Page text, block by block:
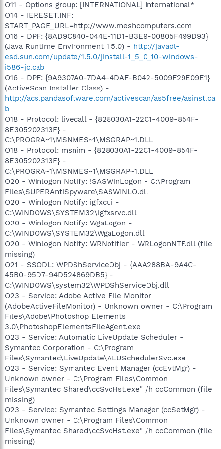
O11 - Options group: [INTERNATIONAL] International*
O14 - IERESET.INF:
START_PAGE_URL=http://www.meshcomputers.com
O16 - DPF: {8AD9C840-044E-11D1-B3E9-00805F499D93}
(Java Runtime Environment 1.5.0) - http://javadl-
esd.sun.com/update/1.5.0/jinstall-1_5_0_10-windows-
i586-jc.cab
O16 - DPF: {9A9307A0-7DA4-4DAF-B042-5009F29E09E1}
(ActiveScan Installer Class) -
http://acs.pandasoftware.com/activescan/as5free/asinst.ca
b
O18 - Protocol: livecall - {828030A1-22C1-4009-854F-
8E305202313F} -
C:\PROGRA~1\MSNMES~1\MSGRAP~1.DLL
O18 - Protocol: msnim - {828030A1-22C1-4009-854F-
8E305202313F} -
C:\PROGRA~1\MSNMES~1\MSGRAP~1.DLL
O20 - Winlogon Notify: !SASWinLogon - C:\Program
Files\SUPERAntiSpyware\SASWINLO.dll
O20 - Winlogon Notify: igfxcui -
C:\WINDOWS\SYSTEM32\igfxsrvc.dll
O20 - Winlogon Notify: WgaLogon -
C:\WINDOWS\SYSTEM32\WgaLogon.dll
O20 - Winlogon Notify: WRNotifier - WRLogonNTF.dll (file
missing)
O21 - SSODL: WPDShServiceObj - {AAA288BA-9A4C-
45B0-95D7-94D524869DB5} -
C:\WINDOWS\system32\WPDShServiceObj.dll
O23 - Service: Adobe Active File Monitor
(AdobeActiveFileMonitor) - Unknown owner - C:\Program
Files\Adobe\Photoshop Elements
3.0\PhotoshopElementsFileAgent.exe
O23 - Service: Automatic LiveUpdate Scheduler -
Symantec Corporation - C:\Program
Files\Symantec\LiveUpdate\ALUSchedulerSvc.exe
O23 - Service: Symantec Event Manager (ccEvtMgr) -
Unknown owner - C:\Program Files\Common
Files\Symantec Shared\ccSvcHst.exe" /h ccCommon (file
missing)
O23 - Service: Symantec Settings Manager (ccSetMgr) -
Unknown owner - C:\Program Files\Common
Files\Symantec Shared\ccSvcHst.exe" /h ccCommon (file
missing)